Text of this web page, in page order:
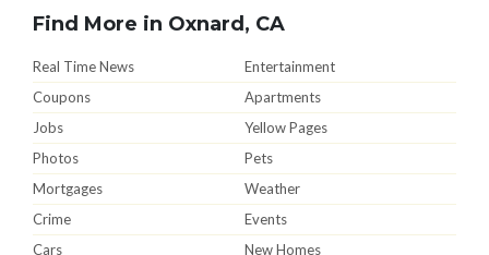
Find More in Oxnard, CA
Real Time News
Entertainment
Coupons
Apartments
Jobs
Yellow Pages
Photos
Pets
Mortgages
Weather
Crime
Events
Cars
New Homes